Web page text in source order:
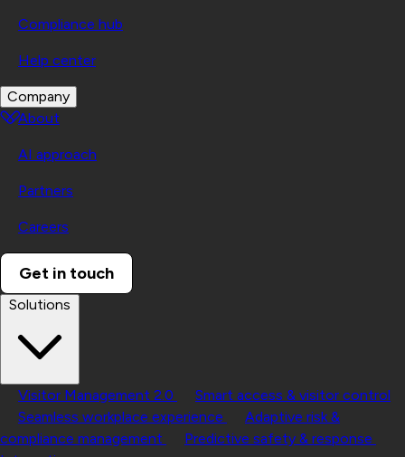
Compliance hub
Help center
Company
About
AI approach
Partners
Careers
Get in touch
Solutions
Visitor Management 2.0
Smart access & visitor control
Seamless workplace experience
Adaptive risk &
compliance management
Predictive safety & response